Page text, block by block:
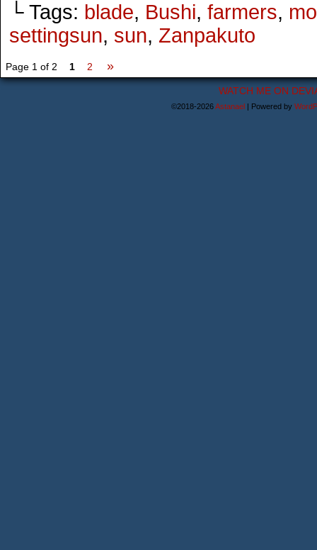
└ Tags: blade, Bushi, farmers,
settingsun, sun, Zanpakuto
Page 1 of 2 1 2 »
WATCH ME ON
©2018-2026Astanael | Powered by